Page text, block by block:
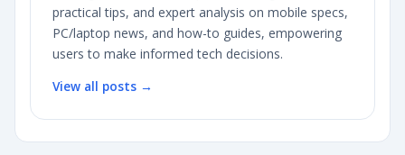
practical tips, and expert analysis on mobile specs,
PC/laptop news, and how-to guides, empowering
users to make informed tech decisions.
View all posts →